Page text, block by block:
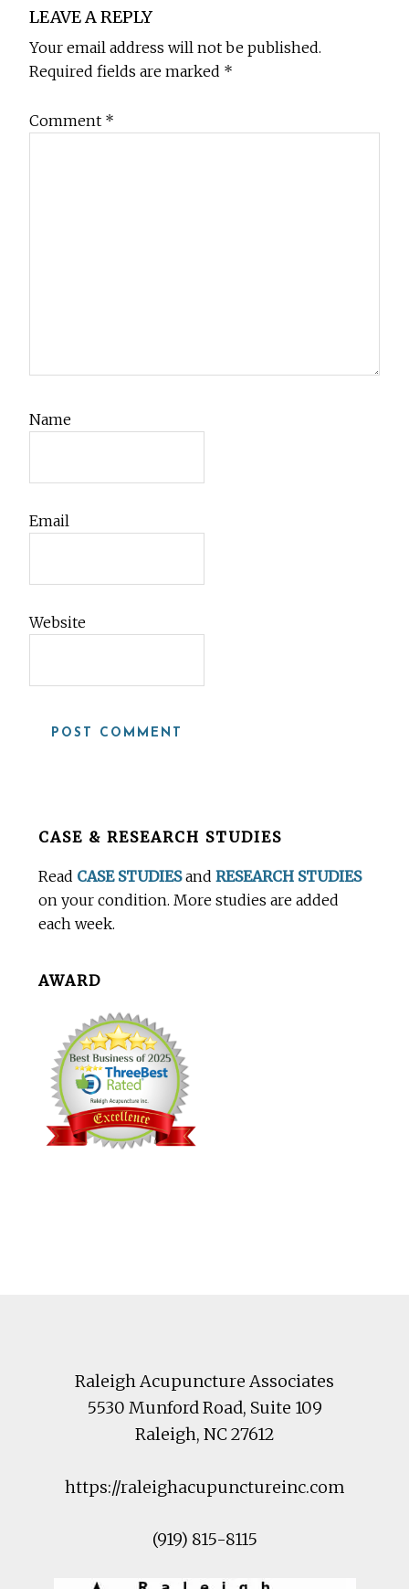
Reader
Interactions
LEAVE A REPLY
Your email address will not be published.
Required fields are marked *
Comment *
Name
Email
Website
BeforeCASE & RESEARCH STUDIES
Read CASE STUDIESandRESEARCH STUDIES
on your condition. More studies are added
each week.
AWARD
Raleigh Acupuncture Associates
5530 Munford Road, Suite 109
Raleigh, NC27612
https://raleighacupunctureinc.com
(919) 815-8115